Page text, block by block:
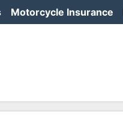
Motorcycle Insurance